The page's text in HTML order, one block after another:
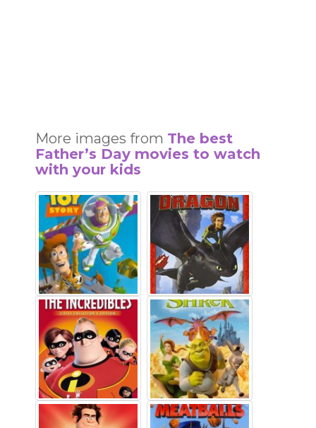
More images from The best
Father’s Day movies to watch
with your kids